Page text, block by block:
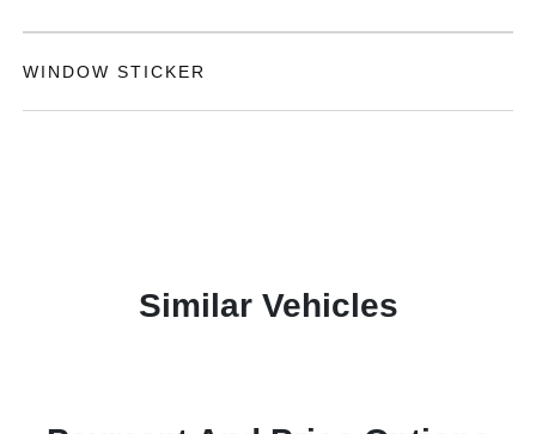
WINDOW STICKER
Similar Vehicles